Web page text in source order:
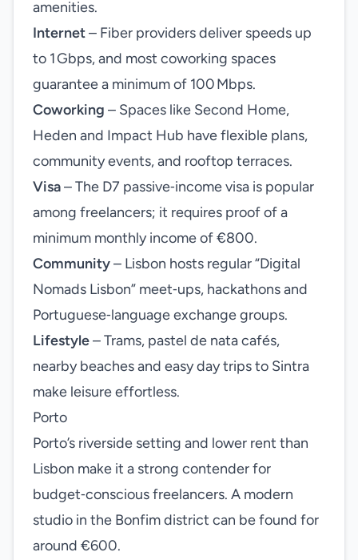
amenities.
Internet– Fiber providers deliver speeds up
to 1 Gbps, and most coworking spaces
guarantee a minimum of 100 Mbps.
Coworking – Spaces like Second Home,
Heden and Impact Hub have flexible plans,
community events, and rooftop terraces.
Visa– The D7 passive‑income visa is popular
among freelancers; it requires proof of a
minimum monthly income of €800.
Community– Lisbon hosts regular “Digital
Nomads Lisbon” meet‑ups, hackathons and
Portuguese‑language exchange groups.
Lifestyle– Trams, pastel de nata cafés,
nearby beaches and easy day trips to Sintra
make leisure effortless.
Porto
Porto’s riverside setting and lower rent than
Lisbon make it a strong contender for
budget‑conscious freelancers. A modern
studio in the Bonfim district can be found for
around €600.